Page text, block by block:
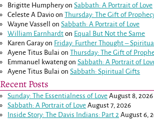
Brigitte HumpheryonSabbath: A Portrait of Love
Celeste A Davio onThursday: The Gift of
Wayne Vassell onSabbath: A Portrait of Love
William Earnhardt on Equal But Not the Same
Karen Garayon Friday: Further Thought –
Ayene Titus Bulai onThursday: The Gift of
Emmanuel kwatengonSabbath: A Portrait of
Ayene Titus Bulai onSabbath: Spiritual Gifts
Recent Posts
Sunday: The Essentialness of Love August 8, 2026
Sabbath: A Portrait of Love August 7, 2026
Inside Story: The Davis Indians: Part 2 August 6,